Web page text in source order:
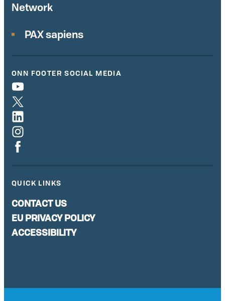
Network
PAX sapiens
ONN FOOTER SOCIAL MEDIA
QUICK LINKS
CONTACT US
EU PRIVACY POLICY
ACCESSIBILITY